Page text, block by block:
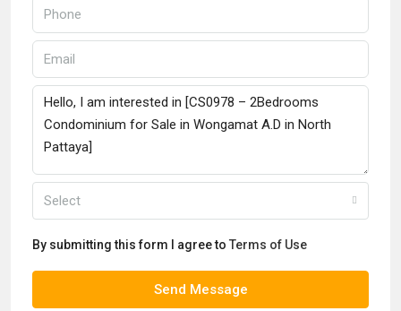
Select
By submitting this form I agree to Terms of Use
Send Message